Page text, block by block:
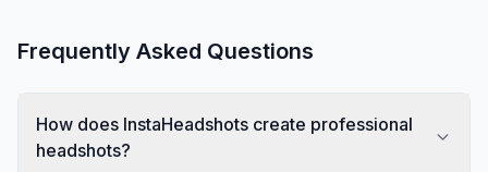
Frequently Asked Questions
How does InstaHeadshots create professional
headshots?